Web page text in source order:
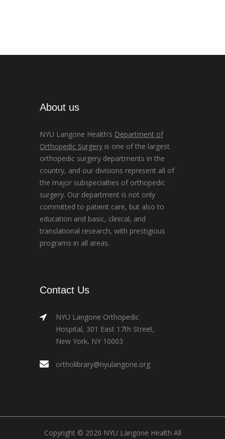
About us
NYU Langone Health’s Department of
Orthopedic Surgery is one of the largest
orthopedic surgery departments in the
country, and our divisions represent all of
the major subspecialties of orthopedic
surgery. Our department is not only
committed to patient care, but also to
education and basic, clinical, and
translational research, with prestigious
programs in all areas.
Contact Us
NYU Langone Orthopedic
Hospital, 301 East 17th Street,
New York, NY 10003
ortholibrary@nyulangone.org
Copyright © 2020 NYU Langone Health All